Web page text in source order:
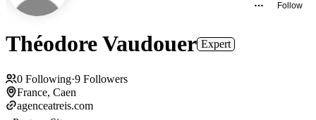
Follow
Théodore Vaudouer Expert
0 Following·9 Followers
France, Caen
agenceatreis.com